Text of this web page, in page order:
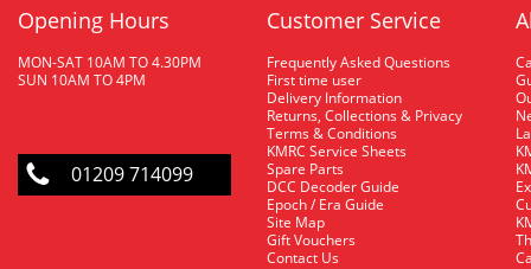
Opening Hours
MON-SAT 10AM TO 4.30PM
SUN 10AM TO 4PM
01209 714099
Customer Service
Frequently Asked Questions
First time user
Delivery Information
Returns, Collections & Privacy
Terms & Conditions
KMRC Service Sheets
Spare Parts
DCC Decoder Guide
Epoch / Era Guide
Site Map
Gift Vouchers
Contact Us